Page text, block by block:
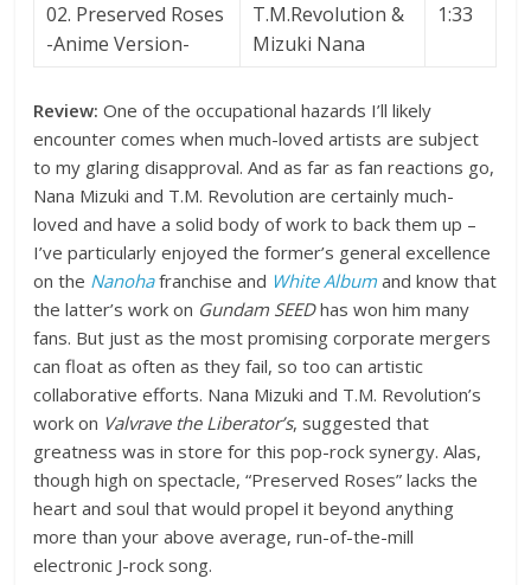
02. Preserved Roses
-Anime Version-
T.M.Revolution &
Mizuki Nana
1:33
Review: One of the occupational hazards I’ll likely
encounter comes when much-loved artists are subject
to my glaring disapproval. And as far as fan reactions go,
Nana Mizuki and T.M. Revolution are certainly much-
loved and have a solid body of work to back them up –
I’ve particularly enjoyed the former’s general excellence
on the Nanohafranchise and White Album and know that
the latter’s work on Gundam SEEDhas won him many
fans. But just as the most promising corporate mergers
can float as often as they fail, so too can artistic
collaborative efforts. Nana Mizuki and T.M. Revolution’s
work on Valvrave the Liberator’s, suggested that
greatness was in store for this pop-rock synergy. Alas,
though high on spectacle, “Preserved Roses” lacks the
heart and soul that would propel it beyond anything
more than your above average, run-of-the-mill
electronic J-rock song.